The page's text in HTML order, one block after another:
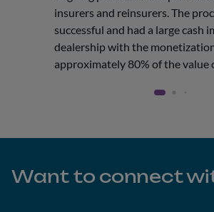
insurers and reinsurers. The
successful and had a large cash
dealership with the
approximately 80% of the value
Want to connect